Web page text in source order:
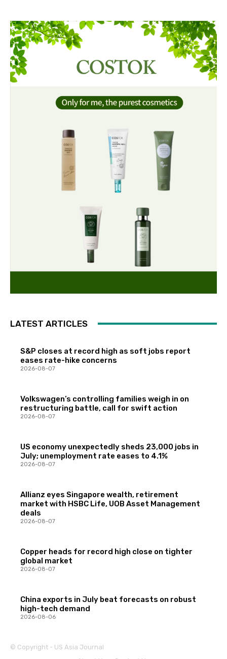
LATEST ARTICLES
S&P closes at record high as soft jobs report
eases rate-hike concerns
2026-08-07
Volkswagen’s controlling families weigh in on
restructuring battle, call for swift action
2026-08-07
US economy unexpectedly sheds 23,000 jobs in
July; unemployment rate eases to 4.1%
2026-08-07
Allianz eyes Singapore wealth, retirement
market with HSBC Life, UOB Asset Management
deals
2026-08-07
Copper heads for record high close on tighter
global market
2026-08-07
China exports in July beat forecasts on robust
high-tech demand
2026-08-06
© Copyright - US Asia Journal